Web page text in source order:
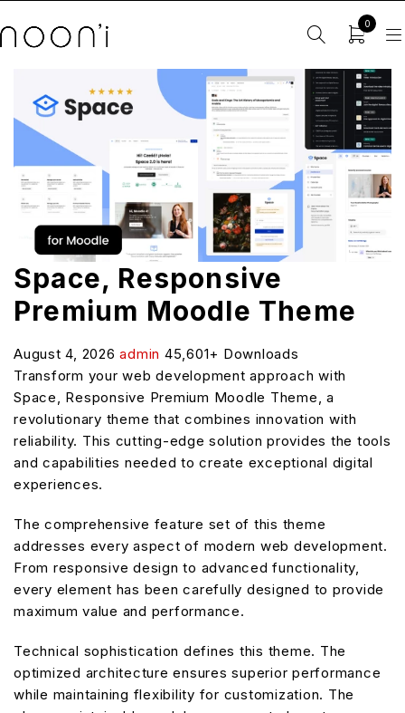
0
Space, Responsive
Premium Moodle Theme
August 4, 2026admin 45,601+ Downloads
Transform your web development approach with
Space, Responsive Premium Moodle Theme, a
revolutionary theme that combines innovation with
reliability. This cutting-edge solution provides the tools
and capabilities needed to create exceptional digital
experiences.
The comprehensive feature set of this theme
addresses every aspect of modern web development.
From responsive design to advanced functionality,
every element has been carefully designed to provide
maximum value and performance.
Technical sophistication defines this theme. The
optimized architecture ensures superior performance
while maintaining flexibility for customization. The